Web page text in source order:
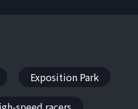
Exposition Park